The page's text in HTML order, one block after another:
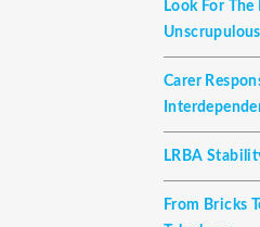
Look For The
Carer
LRBA
From Bricks